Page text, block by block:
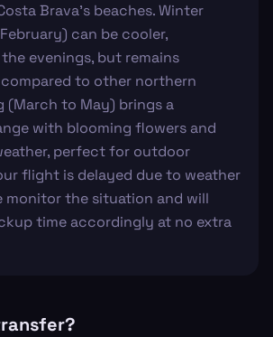
Brava's beaches. Winter
can be cooler,
evenings, but remains
to other northern
(March to May) brings a
with blooming flowers and
perfect for outdoor
flight is delayed due to weather
monitor the situation and will
time accordingly at no extra